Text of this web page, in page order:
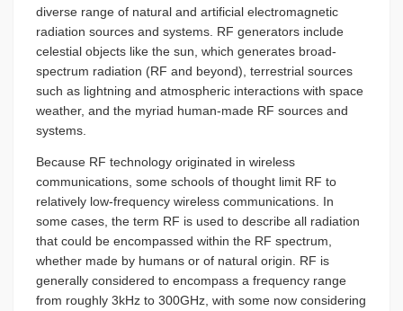
diverse range of natural and artificial electromagnetic
radiation sources and systems. RF generators include
celestial objects like the sun, which generates broad-
spectrum radiation (RF and beyond), terrestrial sources
such as lightning and atmospheric interactions with space
weather, and the myriad human-made RF sources and
systems.
Because RF technology originated in wireless
communications, some schools of thought limit RF to
relatively low-frequency wireless communications. In
some cases, the term RF is used to describe all radiation
that could be encompassed within the RF spectrum,
whether made by humans or of natural origin. RF is
generally considered to encompass a frequency range
from roughly 3kHz to 300GHz, with some now considering